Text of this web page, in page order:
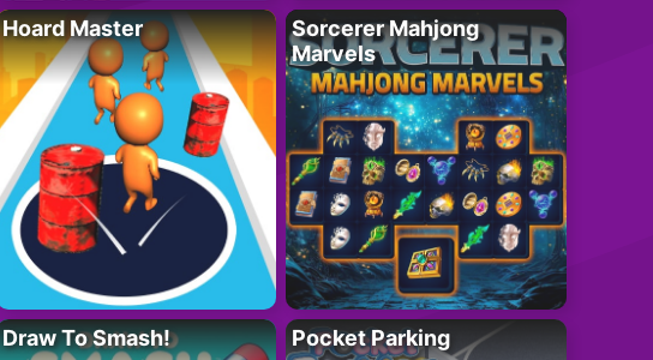
Hoard Master
Sorcerer Mahjong
Marvels
Draw To Smash! Pocket Parking